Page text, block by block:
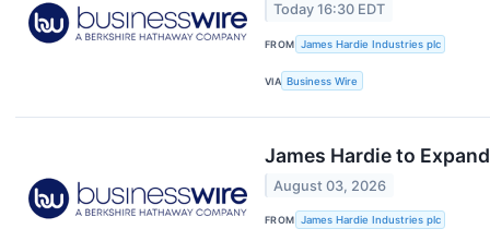
Today 16:30 EDT
FROM James Hardie Industries plc
VIA Business Wire
James Hardie to
August 03, 2026
FROM James Hardie Industries plc